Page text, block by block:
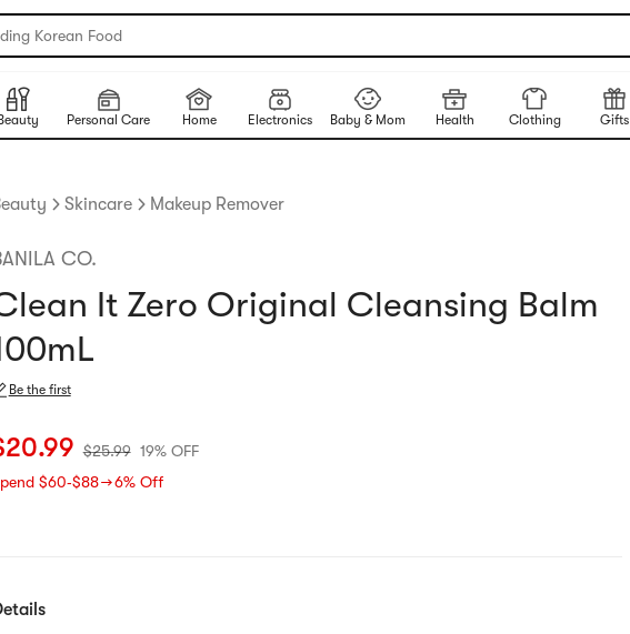
Korean Food
Beauty Personal Care Home Electronics Baby & Mom Health Clothing Gifts
Skincare Makeup Remover
CO.
It Zero Original Cleansing Balm
Be the first
price: $20.99
20.99 $25.99 19% OFF
$60‑$88 → 6% Off